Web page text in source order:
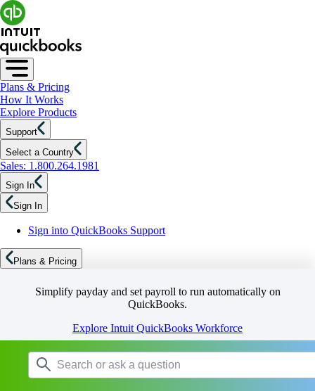
Plans & Pricing
How It Works
Explore Products
Support
Select a Country
Sales: 1.800.264.1981
Sign In
Sign In
Sign into QuickBooks Support
Plans & Pricing
Simplify payday and set payroll to run automatically on
QuickBooks.
Explore Intuit QuickBooks Workforce